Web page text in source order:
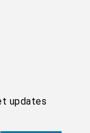
updates